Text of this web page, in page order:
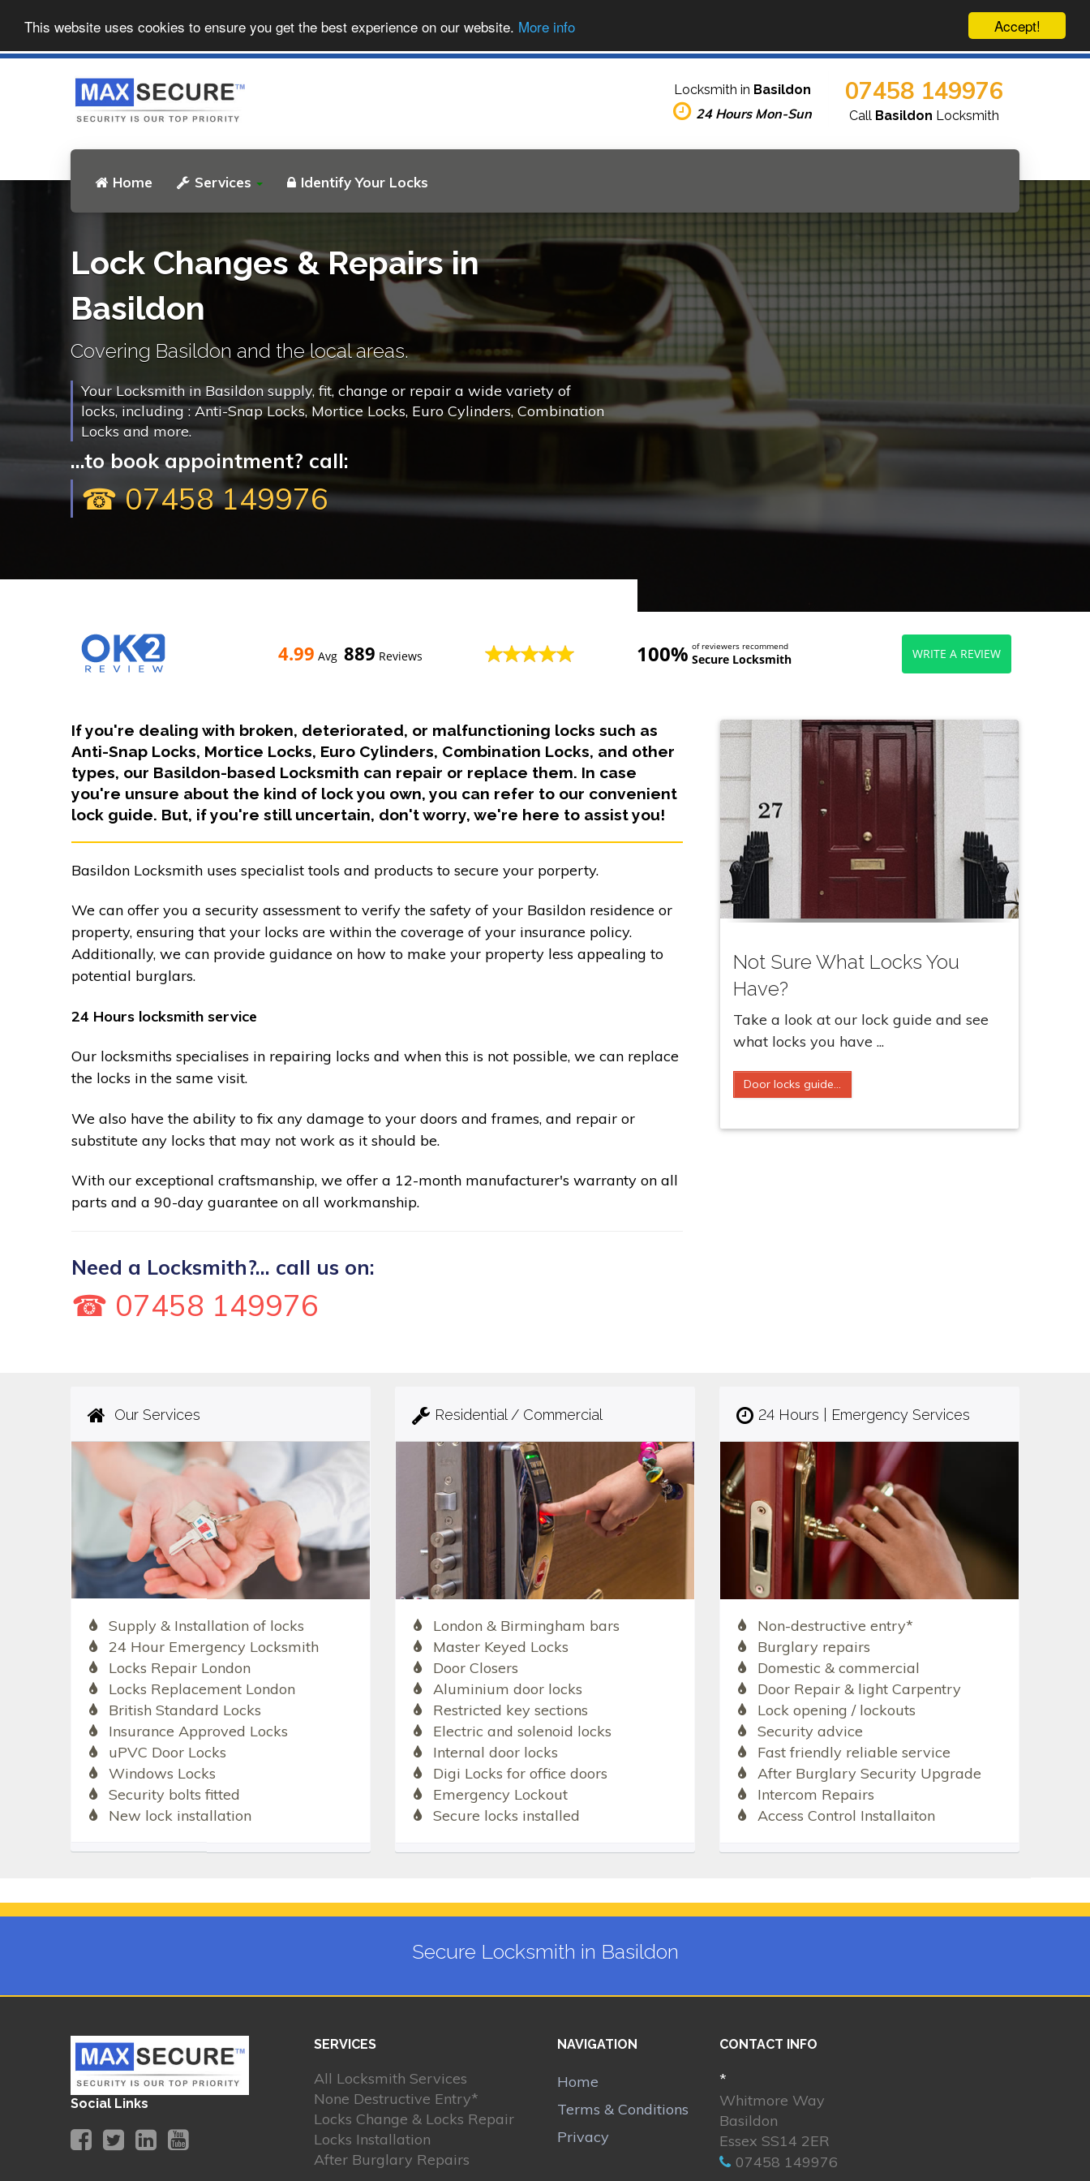
Accept!
This website uses cookies to ensure you get the best experience on our website. More info
Home Services Identify Your Locks
Locksmith in Basildon
24 Hours Mon-Sun
07458 149976
Call Basildon Locksmith
Lock Changes & Repairs in
Basildon
Covering Basildon and the local areas.
Your Locksmith in Basildon supply, fit, change or repair a wide variety of
locks, including : Anti-Snap Locks, Mortice Locks, Euro Cylinders, Combination
Locks and more.
...to book appointment? call:
☎ 07458 149976
4.99 Avg 889 Reviews 100% of reviewers recommend
Secure Locksmith WRITE A REVIEW
If you're dealing with broken, deteriorated, or malfunctioning locks such as
Anti-Snap Locks, Mortice Locks, Euro Cylinders, Combination Locks, and other
types, our Basildon-based Locksmith can repair or replace them. In case
you're unsure about the kind of lock you own, you can refer to our convenient
lock guide. But, if you're still uncertain, don't worry, we're here to assist you!
Basildon Locksmith uses specialist tools and products to secure your porperty.
We can offer you a security assessment to verify the safety of your Basildon residence or
property, ensuring that your locks are within the coverage of your insurance policy.
Additionally, we can provide guidance on how to make your property less appealing to
potential burglars.
24 Hours locksmith service
Our locksmiths specialises in repairing locks and when this is not possible, we can replace
the locks in the same visit.
We also have the ability to fix any damage to your doors and frames, and repair or
substitute any locks that may not work as it should be.
With our exceptional craftsmanship, we offer a 12-month manufacturer's warranty on all
parts and a 90-day guarantee on all workmanship.
Need a Locksmith?... call us on:
☎ 07458 149976
Not Sure What Locks You
Have?
Take a look at our lock guide and see
what locks you have ...
Door locks guide...
Our Services
Supply & Installation of locks
24 Hour Emergency Locksmith
Locks Repair London
Locks Replacement London
British Standard Locks
Insurance Approved Locks
uPVC Door Locks
Windows Locks
Security bolts fitted
New lock installation
Residential / Commercial
London & Birmingham bars
Master Keyed Locks
Door Closers
Aluminium door locks
Restricted key sections
Electric and solenoid locks
Internal door locks
Digi Locks for office doors
Emergency Lockout
Secure locks installed
24 Hours | Emergency Services
Non-destructive entry*
Burglary repairs
Domestic & commercial
Door Repair & light Carpentry
Lock opening / lockouts
Security advice
Fast friendly reliable service
After Burglary Security Upgrade
Intercom Repairs
Access Control Installaiton
Secure Locksmith in Basildon
Social Links
SERVICES
All Locksmith Services
None Destructive Entry*
Locks Change & Locks Repair
Locks Installation
After Burglary Repairs
NAVIGATION
Home
Terms & Conditions
Privacy
CONTACT INFO
*
Whitmore Way
Basildon
Essex SS14 2ER
07458 149976